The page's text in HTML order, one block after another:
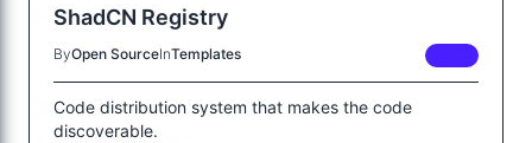
ShadCN Registry
ByOpen SourceInTemplates
Code distribution system that makes the code
discoverable.